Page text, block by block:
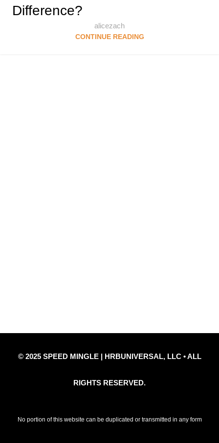
Difference?
alicezach
CONTINUE READING
© 2025 SPEED MINGLE | HRBUNIVERSAL, LLC • ALL
RIGHTS RESERVED.
No portion of this website can be duplicated or transmitted in any form